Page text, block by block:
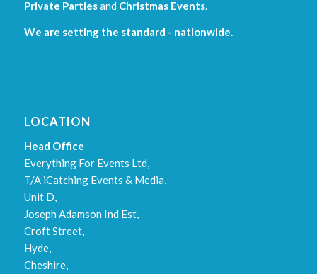
Private Partiesand Christmas Events.
We are setting the standard - nationwide.
LOCATION
Head Office
Everything For Events Ltd,
T/A iCatching Events & Media,
Unit D,
Joseph Adamson Ind Est,
Croft Street,
Hyde,
Cheshire,